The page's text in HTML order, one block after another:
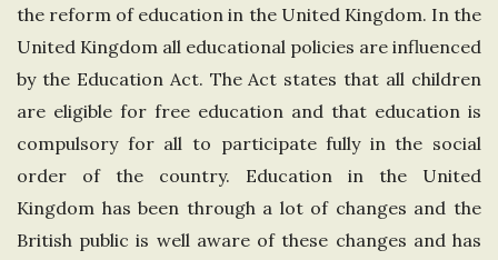
g
d
o
m
the reform of education in the United Kingdom. In the
United Kingdom all educational policies are influenced
by the Education Act. The Act states that all children
are eligible for free education and that education is
compulsory for all to participate fully in the social
order of the country. Education in the United
Kingdom has been through a lot of changes and the
British public is well aware of these changes and has